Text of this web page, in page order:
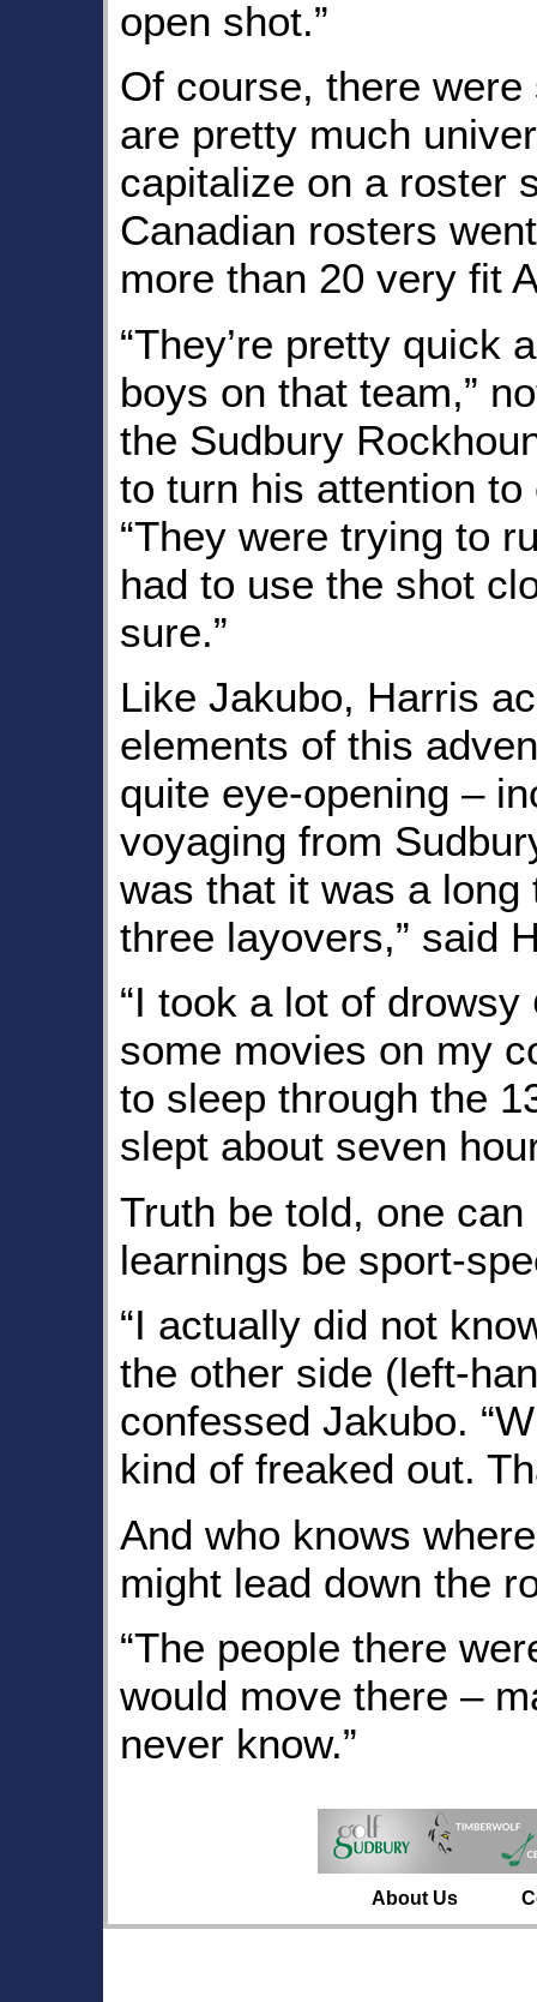
open shot.”
Of course, there
are pretty much
capitalize on a roster
Canadian rosters
more than 20 very fit
“They’re pretty quick
boys on that team,”
the Sudbury
to turn his attention
“They were trying to
had to use the shot
sure.”
Like Jakubo, Harris
elements of this
quite eye-opening –
voyaging from
was that it was a
three layovers,” said
“I took a lot of drowsy
some movies on my
to sleep through the
slept about seven
Truth be told, one
learnings be sport-
“I actually did not
the other side (left-
confessed Jakubo.
kind of freaked out.
And who knows
might lead down the
“The people there
would move there –
never know.”
About Us